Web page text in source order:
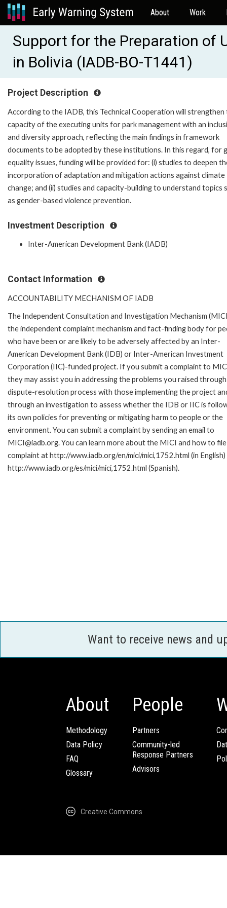
About Work
Support for the Preparation of
in Bolivia (IADB-BO-T1441)
Project Description
According to the IADB, this Technical Cooperation will strengthen
capacity of the executing units for park management with an
and diversity approach, reflecting the main findings in framework
documents to be adopted by these institutions. In this regard, for
equality issues, funding will be provided for: (i) studies to deepen
incorporation of adaptation and mitigation actions against climate
change; and (ii) studies and capacity-building to understand topics
as gender-based violence prevention.
Investment Description
Inter-American Development Bank (IADB)
Contact Information
ACCOUNTABILITY MECHANISM OF IADB
The Independent Consultation and Investigation Mechanism
the independent complaint mechanism and fact-finding body for
who have been or are likely to be adversely affected by an Inter-
American Development Bank (IDB) or Inter-American Investment
Corporation (IIC)-funded project. If you submit a complaint to
they may assist you in addressing the problems you raised
dispute-resolution process with those implementing the project
through an investigation to assess whether the IDB or IIC is
its own policies for preventing or mitigating harm to people or the
environment. You can submit a complaint by sending an email to
MICI@iadb.org. You can learn more about the MICI and how to
complaint at http://www.iadb.org/en/mici/mici,1752.html (in
http://www.iadb.org/es/mici/mici,1752.html (Spanish).
Want to receive news and
About
Methodology
Data Policy
FAQ
Glossary
People
Partners
Community-led
Response Partners
Advisors
Creative Commons